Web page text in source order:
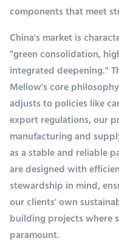
components that meet
China's market is
"green consolidation,
integrated deepening."
Mellow's core
adjusts to policies like
export regulations, our
manufacturing and
as a stable and reliable
are designed with
stewardship in mind,
our clients' own
building projects where
paramount.